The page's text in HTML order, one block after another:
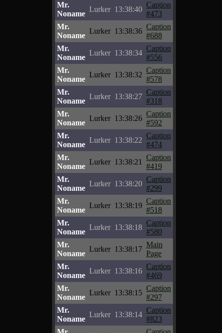
Mr.
Noname
Lurker 13:38:40
Caption
#473
Mr.
Noname
Lurker 13:38:36
Caption
#688
Mr.
Noname
Lurker 13:38:34
Caption
#556
Mr.
Noname
Lurker 13:38:32
Caption
#578
Mr.
Noname
Lurker 13:38:27
Caption
#318
Mr.
Noname
Lurker 13:38:26
Caption
#592
Mr.
Noname
Lurker 13:38:22
Caption
#474
Mr.
Noname
Lurker 13:38:21
Caption
#419
Mr.
Noname
Lurker 13:38:20
Caption
#299
Mr.
Noname
Lurker 13:38:19
Caption
#518
Mr.
Noname
Lurker 13:38:18
Caption
#580
Mr.
Noname
Lurker 13:38:17
Main
Page
Mr.
Noname
Lurker 13:38:16
Caption
#469
Mr.
Noname
Lurker 13:38:15
Caption
#297
Mr.
Noname
Lurker 13:38:14
Caption
#823